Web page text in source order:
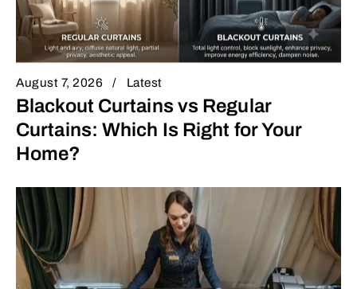
August 7, 2026 Latest
Blackout Curtains vs Regular
Curtains: Which Is Right for Your
Home?